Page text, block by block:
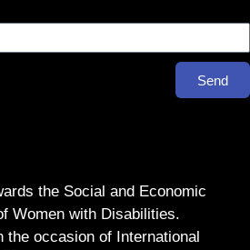
Send
the Social and Economic
Women with Disabilities.
the occasion of International